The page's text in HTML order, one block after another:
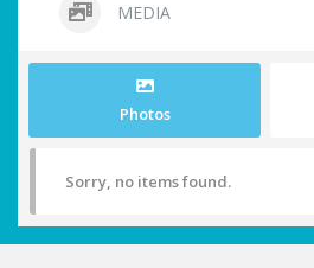
MEDIA
Photos
Sorry, no items found.